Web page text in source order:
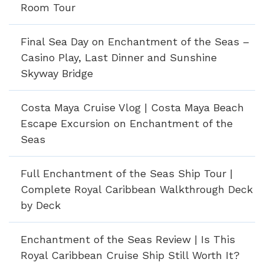
Room Tour
Final Sea Day on Enchantment of the Seas –
Casino Play, Last Dinner and Sunshine
Skyway Bridge
Costa Maya Cruise Vlog | Costa Maya Beach
Escape Excursion on Enchantment of the
Seas
Full Enchantment of the Seas Ship Tour |
Complete Royal Caribbean Walkthrough Deck
by Deck
Enchantment of the Seas Review | Is This
Royal Caribbean Cruise Ship Still Worth It?